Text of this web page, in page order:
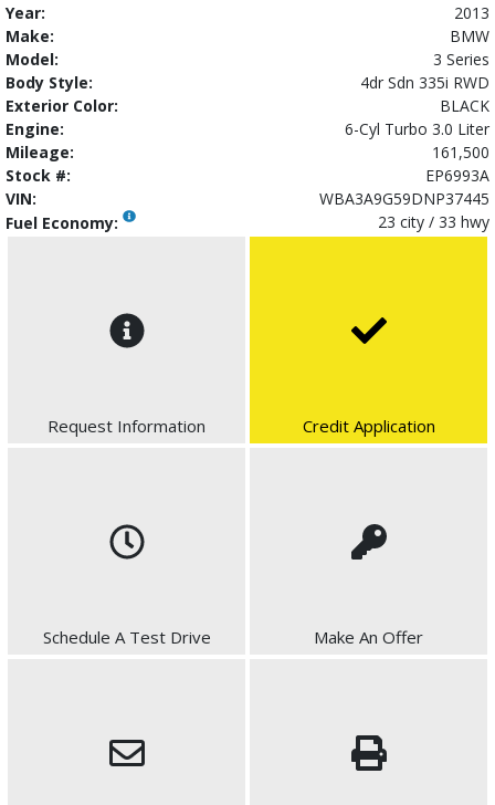
Year:
2013
Make:
BMW
Model:
3 Series
Body Style:
4dr Sdn 335i RWD
Exterior Color:
BLACK
Engine:
6-Cyl Turbo 3.0 Liter
Mileage:
161,500
Stock #:
EP6993A
VIN:
WBA3A9G59DNP37445
Fuel Economy:
23 city / 33 hwy
Request Information Credit Application
Schedule A Test Drive Make An Offer